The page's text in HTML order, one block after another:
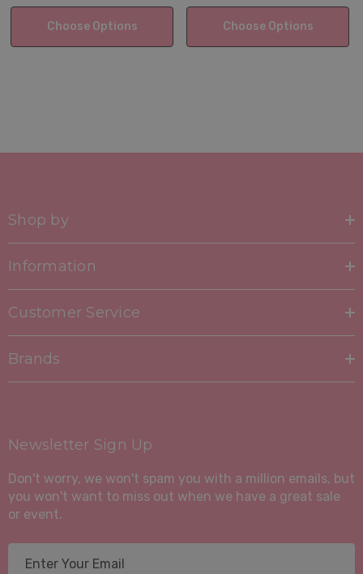
Choose Options Choose Options
Shop by
Information
Customer Service
Brands
Newsletter Sign Up
Don't worry, we won't spam you with a million emails, but
you won't want to miss out when we have a great sale
or event.